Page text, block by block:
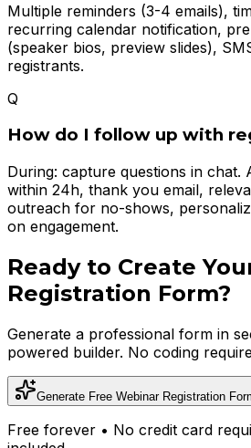
Multiple reminders (3-4 emails),
recurring calendar notification,
(speaker bios, preview slides),
registrants.
Q
How do I follow up with
During: capture questions in chat.
within 24h, thank you email,
outreach for no-shows,
on engagement.
Ready to Create
Registration Form?
Generate a professional form in
powered builder. No coding
Generate Free Webinar Registration
Free forever • No credit card